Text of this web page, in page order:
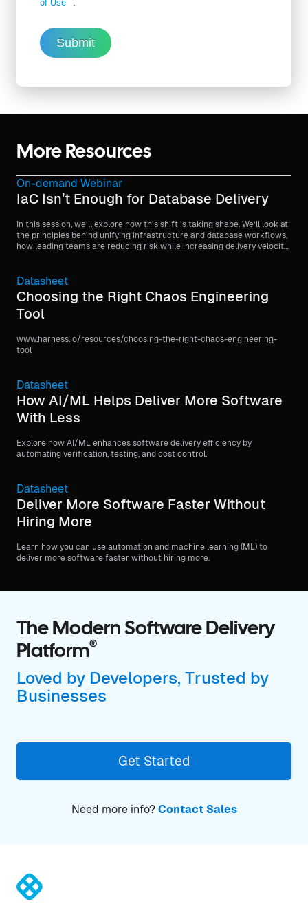
of Use .
Submit
More Resources
On-demand Webinar
IaC Isn’t Enough for Database Delivery
In this session, we’ll explore how this shift is taking shape. We’ll look at
the principles behind unifying infrastructure and database workflows,
how leading teams are reducing risk while increasing delivery velocity,
Datasheet
Choosing the Right Chaos Engineering
Tool
www.harness.io/resources/choosing-the-right-chaos-engineering-
tool
Datasheet
How AI/ML Helps Deliver More Software
With Less
Explore how AI/ML enhances software delivery efficiency by
automating verification, testing, and cost control.
Datasheet
Deliver More Software Faster Without
Hiring More
Learn how you can use automation and machine learning (ML) to
deliver more software faster without hiring more.
The Modern Software Delivery
Platform®
Loved by Developers, Trusted by
Businesses
Get Started
Need more info? Contact Sales